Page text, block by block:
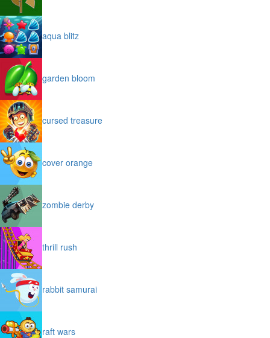
aqua blitz
garden bloom
cursed treasure
cover orange
zombie derby
thrill rush
rabbit samurai
raft wars